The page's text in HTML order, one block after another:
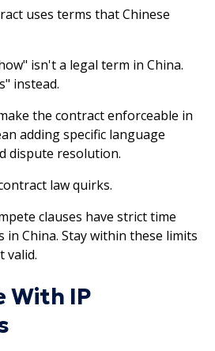
uses terms that Chinese
isn't a legal term in China.
instead.
the contract enforceable in
adding specific language
dispute resolution.
law quirks.
clauses have strict time
in China. Stay within these limits
valid.
With IP